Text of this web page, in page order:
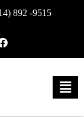
892 -9515